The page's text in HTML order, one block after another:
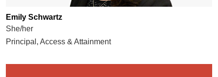
Emily Schwartz
She/her
Principal, Access & Attainment